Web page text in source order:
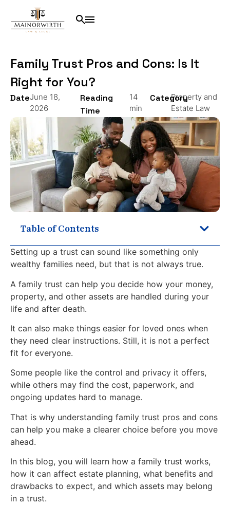
Family Trust Pros and Cons: Is It
Right for You?
DateJune 18,
2026
Reading
Time
14
min
CategoryProperty and
Estate Law
Table of Contents
Setting up a trust can sound like something only
wealthy families need, but that is not always true.
A family trust can help you decide how your money,
property, and other assets are handled during your
life and after death.
It can also make things easier for loved ones when
they need clear instructions. Still, it is not a perfect
fit for everyone.
Some people like the control and privacy it offers,
while others may find the cost, paperwork, and
ongoing updates hard to manage.
That is why understanding family trust pros and cons
can help you make a clearer choice before you move
ahead.
In this blog, you will learn how a family trust works,
how it can affect estate planning, what benefits and
drawbacks to expect, and which assets may belong
in a trust.